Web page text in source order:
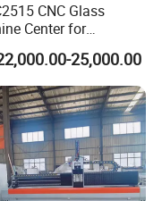
CNC Glass
Center for
Drilling Milling
Polishing25,000.00